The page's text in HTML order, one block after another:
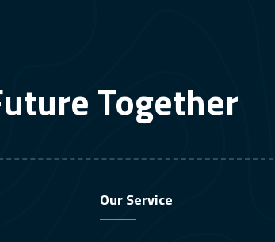
Together
Our Service